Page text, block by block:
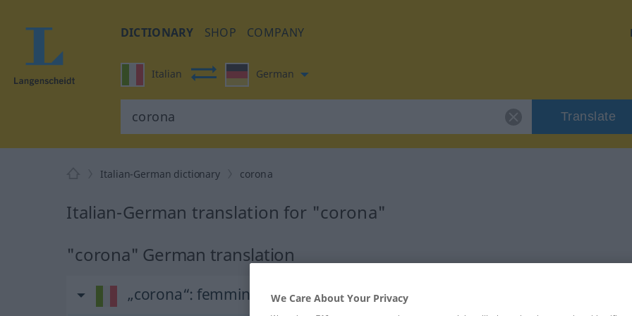
DICTIONARY SHOP COMPANY
Italian German
Translate
Italian-German dictionary corona
Italian-German translation for "corona"
"corona" German translation
„corona“: femminile We Care About Your Privacy